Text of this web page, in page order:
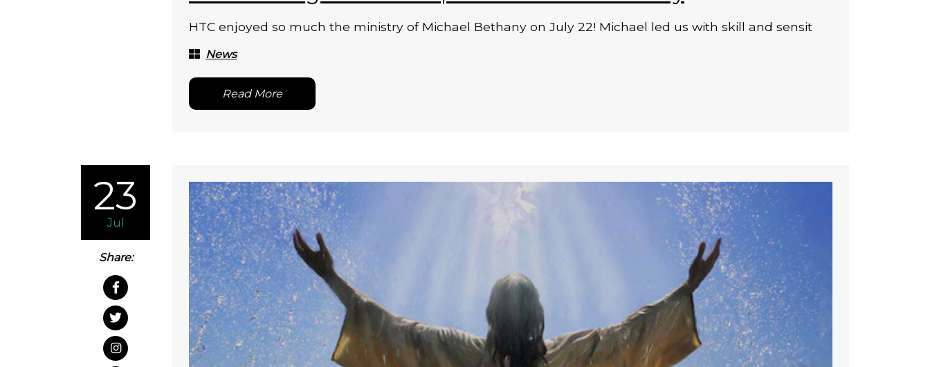
HTC enjoyed so much the ministry of Michael Bethany on July 22! Michael led us with skill and sensit
News
Read More
23
Jul
Share: